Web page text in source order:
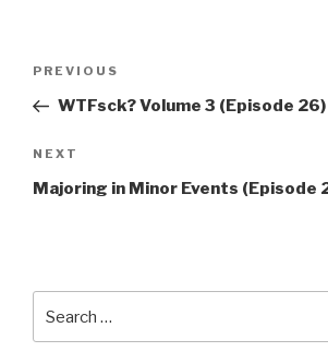
Previous
Post
PREVIOUS
WTFsck? Volume 3 (Episode 26)
Next
Post
NEXT
Majoring in Minor Events (Episode
for: